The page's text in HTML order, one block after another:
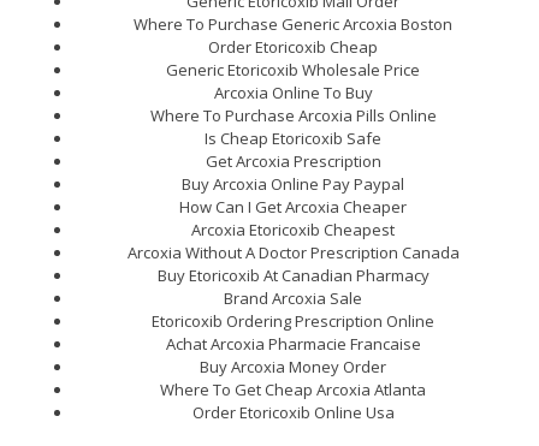
Where To Purchase Generic Arcoxia Boston
Order Etoricoxib Cheap
Generic Etoricoxib Wholesale Price
Arcoxia Online To Buy
Where To Purchase Arcoxia Pills Online
Is Cheap Etoricoxib Safe
Get Arcoxia Prescription
Buy Arcoxia Online Pay Paypal
How Can I Get Arcoxia Cheaper
Arcoxia Etoricoxib Cheapest
Arcoxia Without A Doctor Prescription Canada
Buy Etoricoxib At Canadian Pharmacy
Brand Arcoxia Sale
Etoricoxib Ordering Prescription Online
Achat Arcoxia Pharmacie Francaise
Buy Arcoxia Money Order
Where To Get Cheap Arcoxia Atlanta
Order Etoricoxib Online Usa